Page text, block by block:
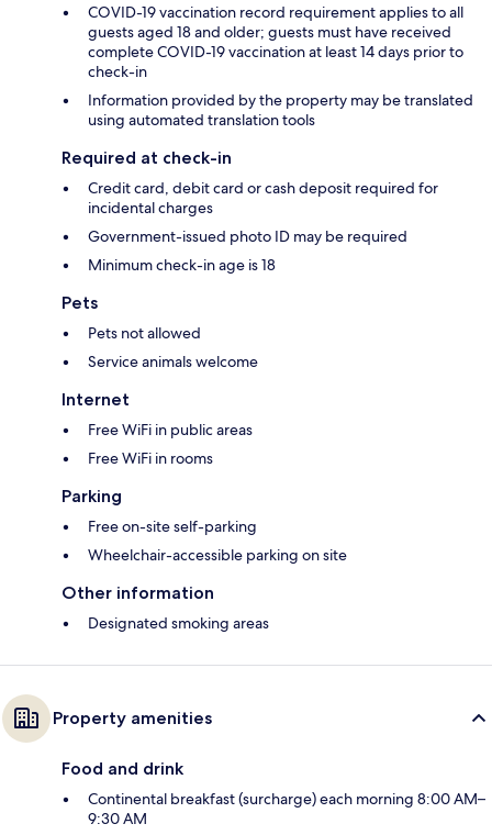
COVID-19 vaccination record requirement applies to all
guests aged 18 and older; guests must have received
complete COVID-19 vaccination at least 14 days prior to
check-in
Information provided by the property may be translated
using automated translation tools
Required at check-in
Credit card, debit card or cash deposit required for
incidental charges
Government-issued photo ID may be required
Minimum check-in age is 18
Pets
Pets not allowed
Service animals welcome
Internet
Free WiFi in public areas
Free WiFi in rooms
Parking
Free on-site self-parking
Wheelchair-accessible parking on site
Other information
Designated smoking areas
Property amenities
Food and drink
Continental breakfast (surcharge) each morning 8:00 AM–
9:30 AM